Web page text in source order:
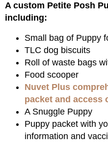
A custom Petite Posh
including:
Small bag of Puppy
TLC dog biscuits
Roll of waste bags
Food scooper
Nuvet Plus
packet and access
A Snuggle Puppy
Puppy packet with
information and